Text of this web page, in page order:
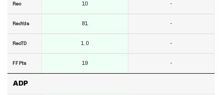
Rec
RecYds
RecTD
FF Pts
ADP
10
81
1.0
19
-
-
-
-